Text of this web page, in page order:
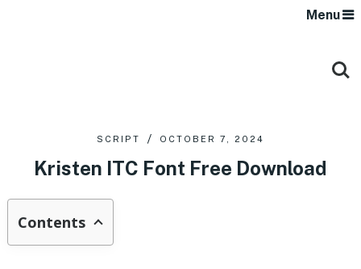
Menu
SCRIPT OCTOBER 7, 2024
Kristen ITC Font Free Download
Contents